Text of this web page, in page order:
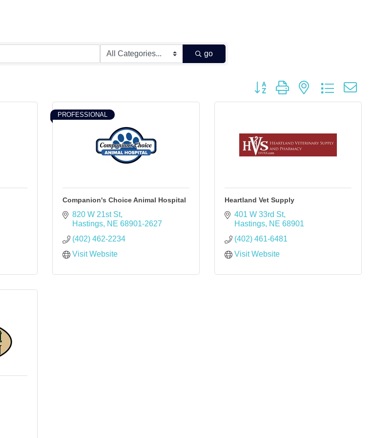
go
Button group with nested dropdown
PROFESSIONAL
Companion's Choice Animal Hospital
820 W 21st St
Hastings NE 68901-2627
(402) 462-2234
Visit Website
Heartland Vet Supply
401 W 33rd St
Hastings NE 68901
(402) 461-6481
Visit Website